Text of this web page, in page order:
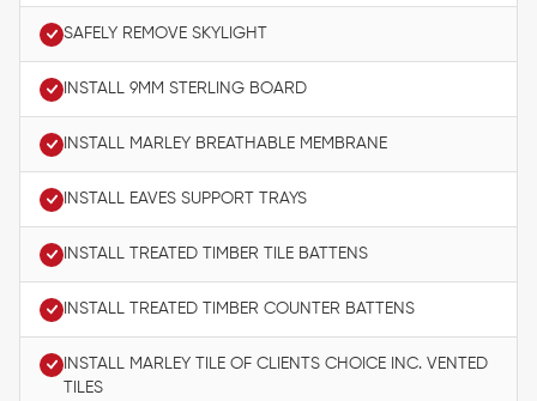
SAFELY REMOVE SKYLIGHT
INSTALL 9MM STERLING BOARD
INSTALL MARLEY BREATHABLE MEMBRANE
INSTALL EAVES SUPPORT TRAYS
INSTALL TREATED TIMBER TILE BATTENS
INSTALL TREATED TIMBER COUNTER BATTENS
INSTALL MARLEY TILE OF CLIENTS CHOICE INC. VENTED
TILES